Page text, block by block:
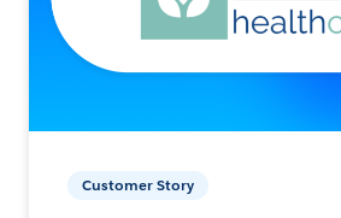
Customer Story